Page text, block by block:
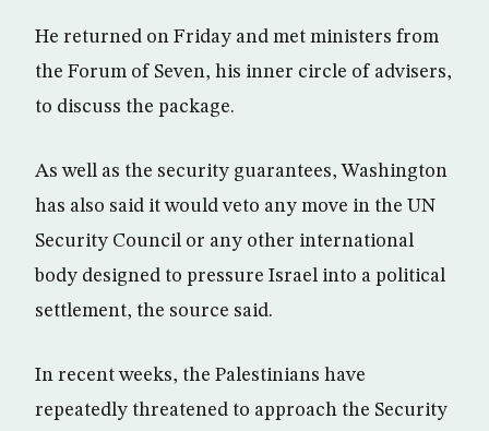
He returned on Friday and met ministers from
the Forum of Seven, his inner circle of advisers,
to discuss the package.
As well as the security guarantees, Washington
has also said it would veto any move in the UN
Security Council or any other international
body designed to pressure Israel into a political
settlement, the source said.
In recent weeks, the Palestinians have
repeatedly threatened to approach the Security